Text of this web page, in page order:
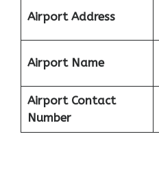
Airport Address
Airport Name
Airport Contact
Number